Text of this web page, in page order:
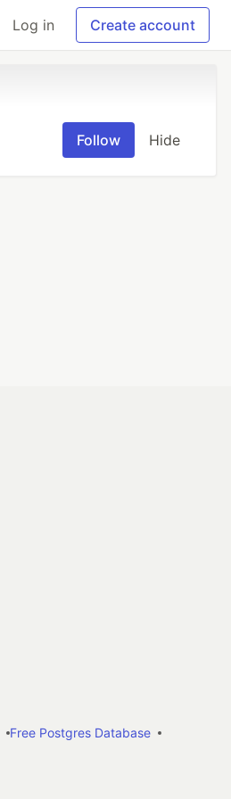
Log in Create account
Follow Hide
Free Postgres Database